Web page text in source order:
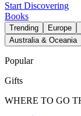
Start Discovering
Books
Trending Europe
Australia & Oceania
Popular
Gifts
WHERE TO GO